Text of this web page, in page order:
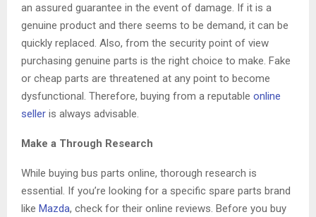
an assured guarantee in the event of damage. If it is a
genuine product and there seems to be demand, it can be
quickly replaced. Also, from the security point of view
purchasing genuine parts is the right choice to make. Fake
or cheap parts are threatened at any point to become
dysfunctional. Therefore, buying from a reputable online
seller is always advisable.
Make a Through Research
While buying bus parts online, thorough research is
essential. If you’re looking for a specific spare parts brand
like Mazda, check for their online reviews. Before you buy